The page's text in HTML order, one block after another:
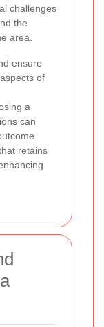
challenges
the
area.
ensure
of
a
can
retains